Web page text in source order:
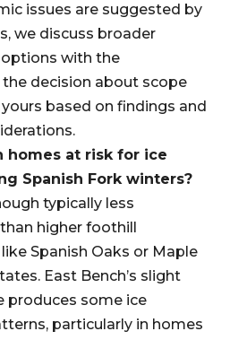
issues are suggested by
we discuss broader
with the
decision about scope
based on findings and
homes at risk for ice
Spanish Fork winters?
typically less
higher foothill
Spanish Oaks or Maple
East Bench’s slight
produces some ice
particularly in homes